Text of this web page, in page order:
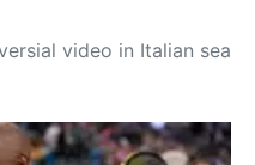
video in Italian sea